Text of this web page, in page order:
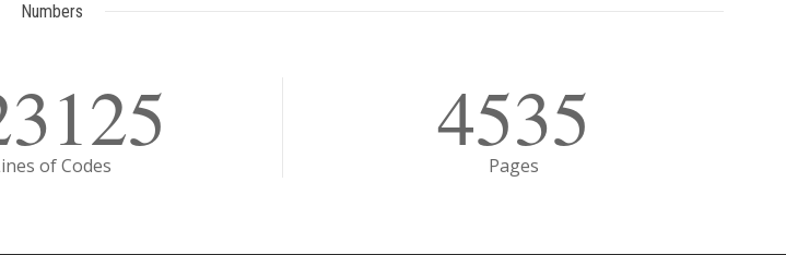
Numbers
of Codes 4535
Pages